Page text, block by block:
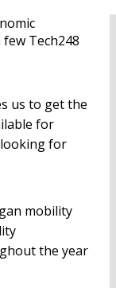
Tech248
us to get the
for
for
mobility
the year